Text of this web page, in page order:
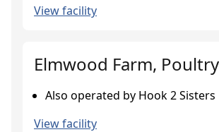
View facility
Elmwood Farm,
Also operated by Hook 2 Sisters
View facility